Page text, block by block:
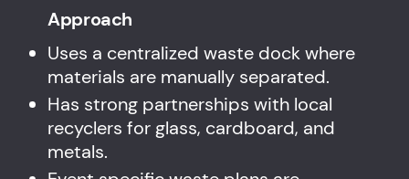
Approach
Uses a centralized waste dock where
materials are manually separated.
Has strong partnerships with local
recyclers for glass, cardboard, and
metals.